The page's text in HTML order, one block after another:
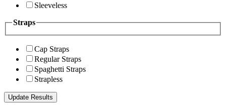
Sleeveless
Straps
Cap Straps
Regular Straps
Spaghetti Straps
Strapless